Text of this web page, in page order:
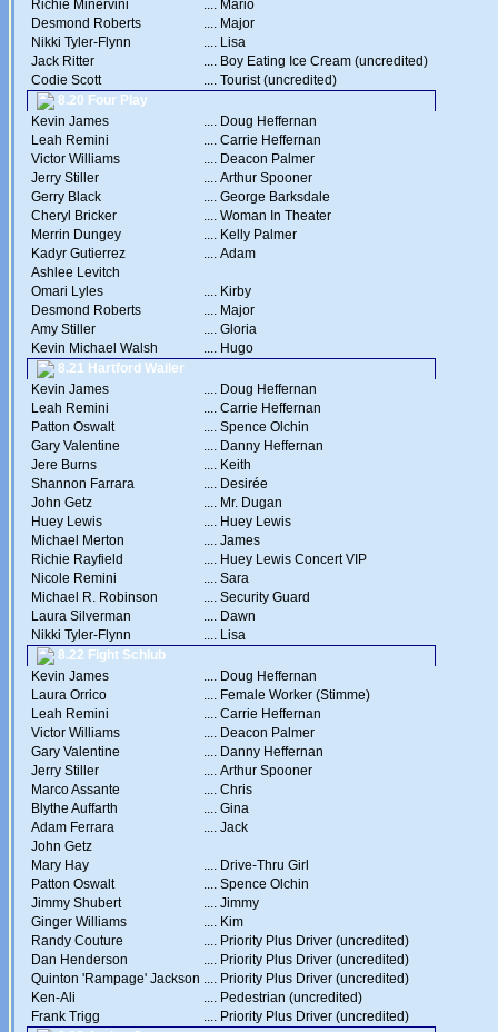
Richie Minervini .... Mario
Desmond Roberts
.... Major
Nikki Tyler-Flynn
.... Lisa
Jack Ritter
.... Boy Eating Ice Cream (uncredited)
Codie Scott
.... Tourist (uncredited)
8.20 Four Play
Kevin James
.... Doug Heffernan
Leah Remini
.... Carrie Heffernan
Victor Williams
.... Deacon Palmer
Jerry Stiller
.... Arthur Spooner
Gerry Black
.... George Barksdale
Cheryl Bricker
.... Woman In Theater
Merrin Dungey
.... Kelly Palmer
Kadyr Gutierrez
.... Adam
Ashlee Levitch
Omari Lyles
.... Kirby
Desmond Roberts
.... Major
Amy Stiller
.... Gloria
Kevin Michael Walsh
.... Hugo
8.21 Hartford Wailer
Kevin James
.... Doug Heffernan
Leah Remini
.... Carrie Heffernan
Patton Oswalt
.... Spence Olchin
Gary Valentine
.... Danny Heffernan
Jere Burns
.... Keith
Shannon Farrara
.... Desirée
John Getz
.... Mr. Dugan
Huey Lewis
.... Huey Lewis
Michael Merton
.... James
Richie Rayfield
.... Huey Lewis Concert VIP
Nicole Remini
.... Sara
Michael R. Robinson
.... Security Guard
Laura Silverman
.... Dawn
Nikki Tyler-Flynn
.... Lisa
8.22 Fight Schlub
Kevin James
.... Doug Heffernan
Laura Orrico
.... Female Worker (Stimme)
Leah Remini
.... Carrie Heffernan
Victor Williams
.... Deacon Palmer
Gary Valentine
.... Danny Heffernan
Jerry Stiller
.... Arthur Spooner
Marco Assante
.... Chris
Blythe Auffarth
.... Gina
Adam Ferrara
.... Jack
John Getz
Mary Hay
.... Drive-Thru Girl
Patton Oswalt
.... Spence Olchin
Jimmy Shubert
.... Jimmy
Ginger Williams
.... Kim
Randy Couture
.... Priority Plus Driver (uncredited)
Dan Henderson
.... Priority Plus Driver (uncredited)
Quinton 'Rampage' Jackson .... Priority Plus Driver (uncredited)
Ken-Ali
.... Pedestrian (uncredited)
Frank Trigg
.... Priority Plus Driver (uncredited)